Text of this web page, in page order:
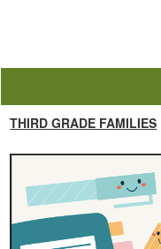
THIRD GRADE FAMILIES